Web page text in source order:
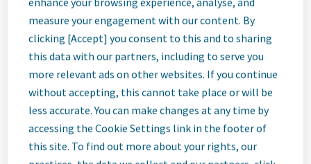
Description
We Are Teva
We’re Teva, a leading innovative biopharmaceutical company,
enabled by a world-class generics business. Whether it’s
innovating in the fields of neuroscience and immunology or
delivering high-quality medicine worldwide, we’re dedicated to
addressing patients’ needs now and in the future. Here, you
measure your engagement with our content. By
clicking [Accept] you consent to this and to sharing
this data with our partners, including to serve you
more relevant ads on other websites. If you continue
without accepting, this cannot take place or will be
less accurate. You can make changes at any time by
accessing the Cookie Settings link in the footer of
this site. To find out more about your rights, our